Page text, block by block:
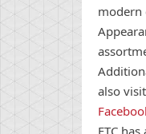
modern
also
FTC